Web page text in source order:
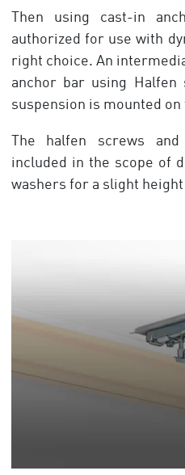
Then using cast-in
authorized for use with
right choice. An
anchor bar using
suspension is mounted on
The halfen screws
included in the scope of
washers for a slight